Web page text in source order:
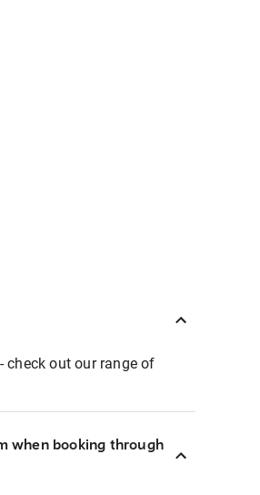
check out our range of
when booking through